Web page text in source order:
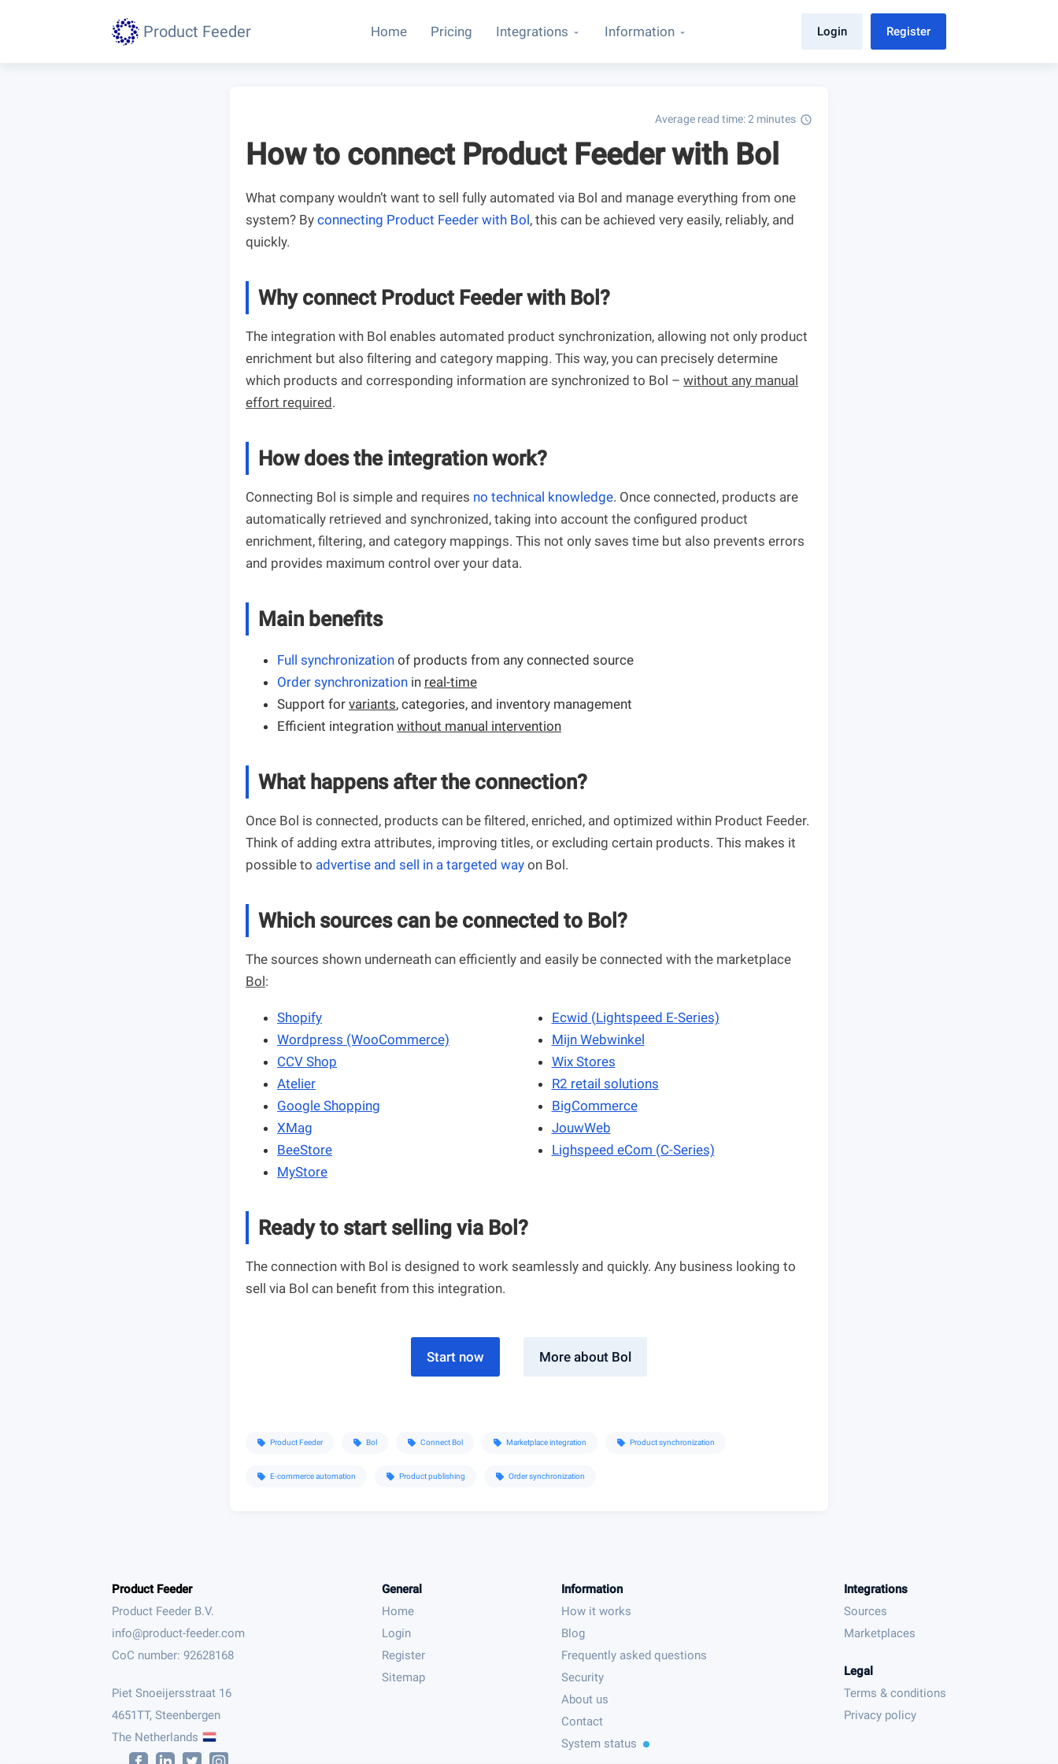
Product Feeder Home Pricing Integrations Information Login Register
Average read time: 2 minutes schedule
How to connect Product Feeder with Bol
What company wouldn’t want to sell fully automated via Bol and manage everything from one
system? By connecting Product Feeder with Bol, this can be achieved very easily, reliably, and
quickly.
Why connect Product Feeder with Bol?
The integration with Bol enables automated product synchronization, allowing not only product
enrichment but also filtering and category mapping. This way, you can precisely determine
which products and corresponding information are synchronized to Bol – without any manual
effort required.
How does the integration work?
Connecting Bol is simple and requires no technical knowledge. Once connected, products are
automatically retrieved and synchronized, taking into account the configured product
enrichment, filtering, and category mappings. This not only saves time but also prevents errors
and provides maximum control over your data.
Main benefits
Full synchronization of products from any connected source
Order synchronization in real-time
Support for variants, categories, and inventory management
Efficient integration without manual intervention
What happens after the connection?
Once Bol is connected, products can be filtered, enriched, and optimized within Product Feeder.
Think of adding extra attributes, improving titles, or excluding certain products. This makes it
possible to advertise and sell in a targeted way on Bol.
Which sources can be connected to Bol?
The sources shown underneath can efficiently and easily be connected with the marketplace
Bol:
Shopify
Wordpress (WooCommerce)
CCV Shop
Atelier
Google Shopping
XMag
BeeStore
MyStore
Ecwid (Lightspeed E-Series)
Mijn Webwinkel
Wix Stores
R2 retail solutions
BigCommerce
JouwWeb
Lighspeed eCom (C-Series)
Ready to start selling via Bol?
The connection with Bol is designed to work seamlessly and quickly. Any business looking to
sell via Bol can benefit from this integration.
Start now More about Bol
sell Product Feeder sell Bol sell Connect Bol sell Marketplace integration sell Product synchronization
sell E-commerce automation sell Product publishing sell Order synchronization
Product Feeder
Product Feeder B.V.
CoC number: 92628168
Piet Snoeijersstraat 16
4651TT, Steenbergen
The Netherlands
General
Home
Login
Register
Sitemap
Information
How it works
Blog
Frequently asked questions
Security
About us
Contact
System status
Integrations
Sources
Marketplaces
Legal
Terms & conditions
Privacy policy